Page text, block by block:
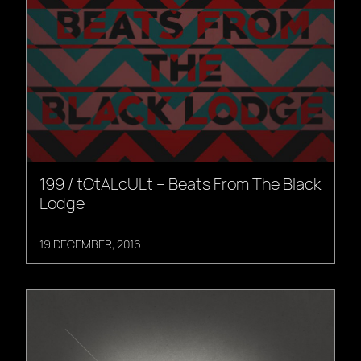
199 / tOtALcULt – Beats From The Black
Lodge
19 DECEMBER, 2016